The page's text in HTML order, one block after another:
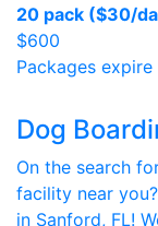
20 pack ($30/
$600
Packages
Dog
On the search
facility near
in Sanford, FL!